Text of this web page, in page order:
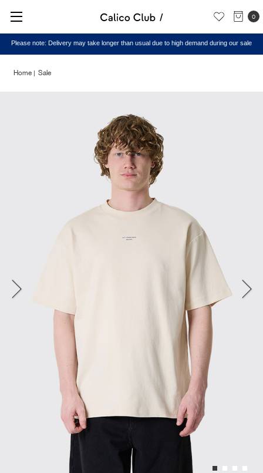
0
Please note: Delivery may take longer than usual due to high demand during our sale
Home Sale